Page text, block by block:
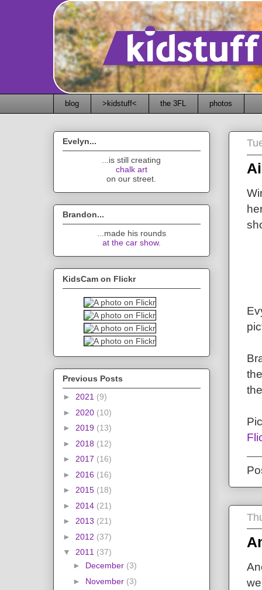
blog >kidstuff< the 3FL photos
Evelyn...
...is still creating
chalk art
on our street.
Brandon...
...made his rounds
at the car show.
KidsCam on Flickr
Previous Posts
► 2021 (9)
► 2020 (10)
► 2019 (13)
► 2018 (12)
► 2017 (16)
► 2016 (16)
► 2015 (18)
► 2014 (21)
► 2013 (21)
► 2012 (37)
▼ 2011 (37)
► December (3)
► November (3)